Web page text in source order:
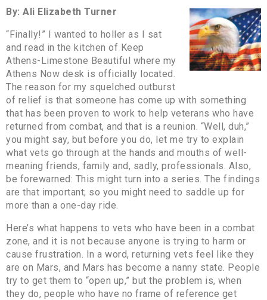
By: Ali Elizabeth Turner
“Finally!” I wanted to holler as I sat
and read in the kitchen of Keep
Athens-Limestone Beautiful where my
Athens Now desk is officially located.
The reason for my squelched outburst
of relief is that someone has come up with something
that has been proven to work to help veterans who have
returned from combat, and that is a reunion. “Well, duh,”
you might say, but before you do, let me try to explain
what vets go through at the hands and mouths of well-
meaning friends, family and, sadly, professionals. Also,
be forewarned: This might turn into a series. The findings
are that important; so you might need to saddle up for
more than a one-day ride.
Here’s what happens to vets who have been in a combat
zone, and it is not because anyone is trying to harm or
cause frustration. In a word, returning vets feel like they
are on Mars, and Mars has become a nanny state. People
try to get them to “open up,” but the problem is, when
they do, people who have no frame of reference get